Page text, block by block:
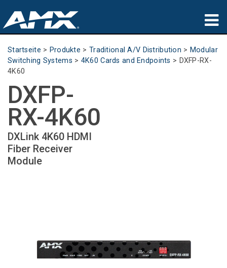
Produkte
Anwendungen
Partners
Wo zu kaufen
Schulungen
Support
Startseite > Produkte > Traditional A/V Distribution > Modular
Switching Systems > 4K60 Cards and Endpoints > DXFP-RX-
4K60
DXFP-
RX-4K60
DXLink 4K60 HDMI
Fiber Receiver
Module